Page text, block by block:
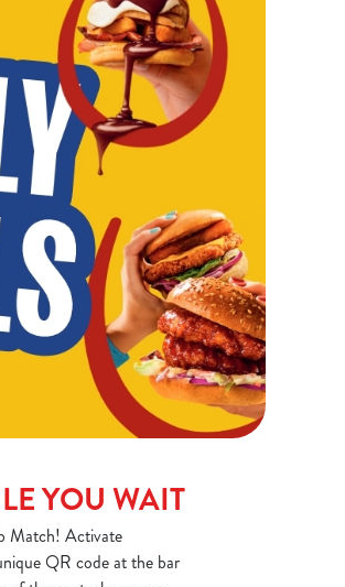
YOU WAIT
Match! Activate
QR code at the bar